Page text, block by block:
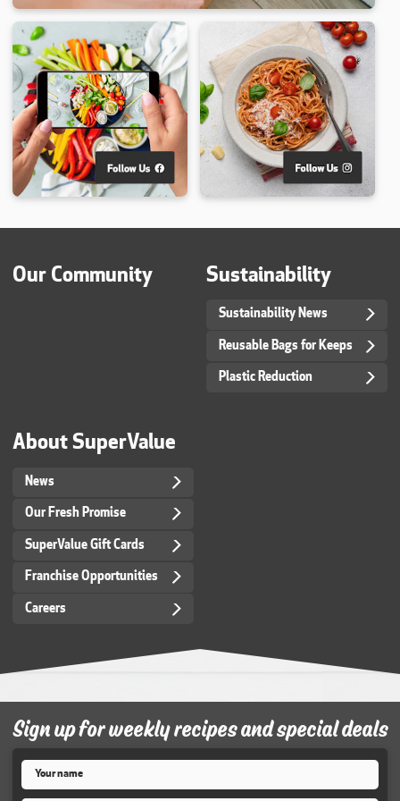
Our Community Sustainability
Sustainability News
Reusable Bags for Keeps
Plastic Reduction
About SuperValue
News
Our Fresh Promise
SuperValue Gift Cards
Franchise Opportunities
Careers
Sign up for weekly recipes and special deals
Name*